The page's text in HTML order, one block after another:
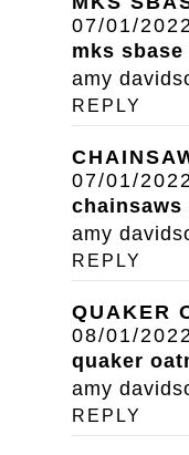
07/01/
mks
amy
REPLY
07/01/
amy
REPLY
QUAKER
08/01/
quaker
amy
REPLY